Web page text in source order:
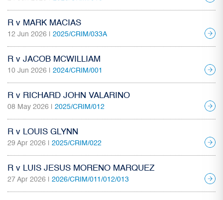
R v MARK MACIAS
12 Jun 2026 | 2025/CRIM/033A
R v JACOB MCWILLIAM
10 Jun 2026 | 2024/CRIM/001
R v RICHARD JOHN VALARINO
08 May 2026 | 2025/CRIM/012
R v LOUIS GLYNN
29 Apr 2026 | 2025/CRIM/022
R v LUIS JESUS MORENO MARQUEZ
27 Apr 2026 | 2026/CRIM/011/012/013